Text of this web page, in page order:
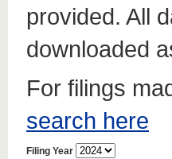
provided. All
downloaded
For filings
search here
Filing Year